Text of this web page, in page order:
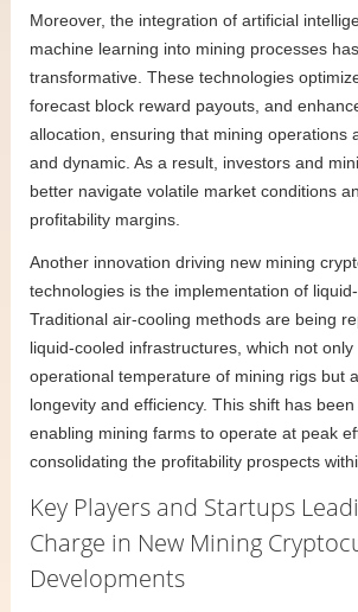
Moreover, the integration of artificial
machine learning into mining processes
transformative. These technologies
forecast block reward payouts, and
allocation, ensuring that mining operations
and dynamic. As a result, investors and
better navigate volatile market conditions
profitability margins.
Another innovation driving new mining
technologies is the implementation of
Traditional air-cooling methods are being
liquid-cooled infrastructures, which not
operational temperature of mining rigs but
longevity and efficiency. This shift has
enabling mining farms to operate at peak
consolidating the profitability prospects
Key Players and Startups
Charge in New Mining
Developments